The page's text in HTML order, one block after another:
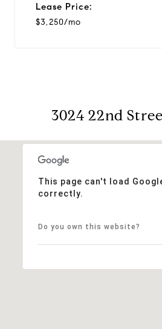
Lease Price:
$3,250/mo
3024 22nd
This page can't load
correctly.
Do you own this website?